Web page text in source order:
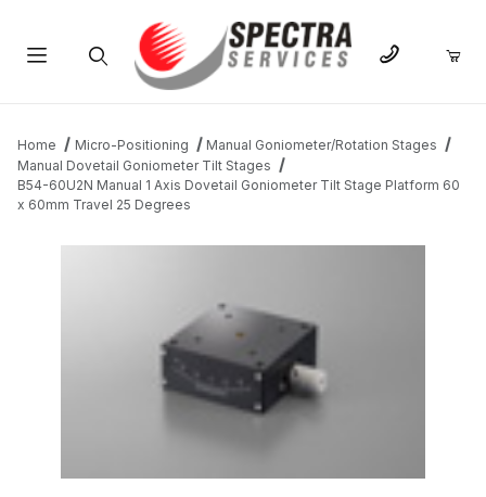
Home Micro-Positioning
Manual Goniometer/Rotation Stages
Manual Dovetail Goniometer Tilt Stages
B54-60U2N Manual 1 Axis Dovetail Goniometer Tilt Stage Platform 60
x 60mm Travel 25 Degrees